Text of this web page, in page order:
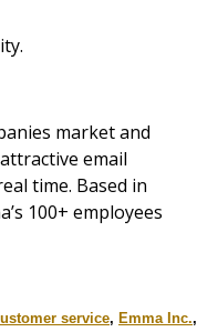
market and
email
time. Based in
100+ employees
service, Emma Inc.,